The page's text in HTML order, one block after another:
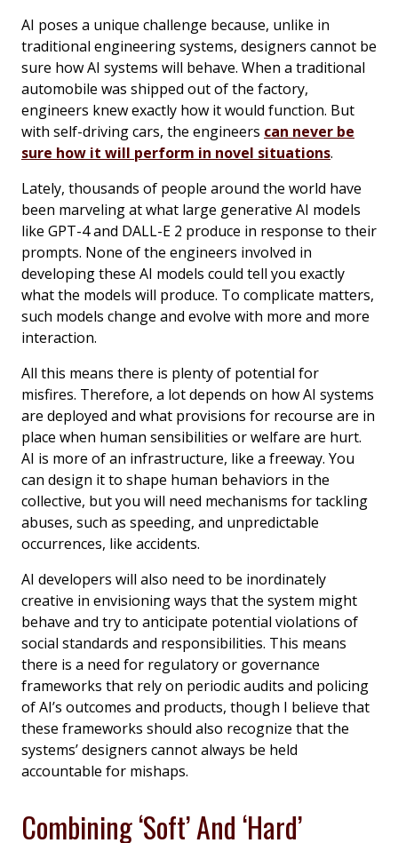
AI poses a unique challenge because, unlike in
traditional engineering systems, designers cannot be
sure how AI systems will behave. When a traditional
automobile was shipped out of the factory,
engineers knew exactly how it would function. But
with self-driving cars, the engineers can never be
sure how it will perform in novel situations.
Lately, thousands of people around the world have
been marveling at what large generative AI models
like GPT-4 and DALL-E 2 produce in response to their
prompts. None of the engineers involved in
developing these AI models could tell you exactly
what the models will produce. To complicate matters,
such models change and evolve with more and more
interaction.
All this means there is plenty of potential for
misfires. Therefore, a lot depends on how AI systems
are deployed and what provisions for recourse are in
place when human sensibilities or welfare are hurt.
AI is more of an infrastructure, like a freeway. You
can design it to shape human behaviors in the
collective, but you will need mechanisms for tackling
abuses, such as speeding, and unpredictable
occurrences, like accidents.
AI developers will also need to be inordinately
creative in envisioning ways that the system might
behave and try to anticipate potential violations of
social standards and responsibilities. This means
there is a need for regulatory or governance
frameworks that rely on periodic audits and policing
of AI’s outcomes and products, though I believe that
these frameworks should also recognize that the
systems’ designers cannot always be held
accountable for mishaps.
Combining ‘Soft’ And ‘Hard’